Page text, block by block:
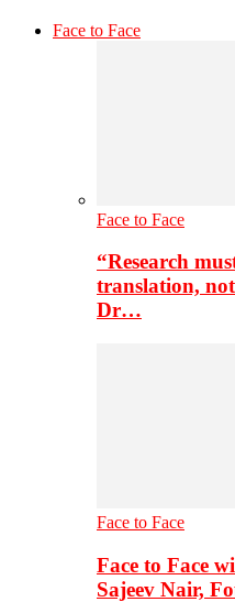
Face to Face
Face to Face
“Research
translation,
Dr…
Face to Face
Face to Face
Sajeev Nair,